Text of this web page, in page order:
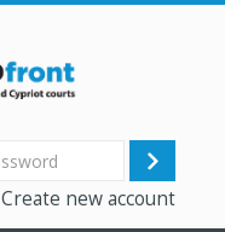
Log
Create new account